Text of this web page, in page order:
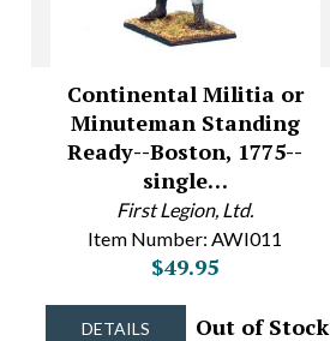
Continental Militia or
Minuteman Standing
Ready--Boston, 1775--
single…
First Legion, Ltd.
Item Number: AWI011
$49.95
DETAILS Out of Stock